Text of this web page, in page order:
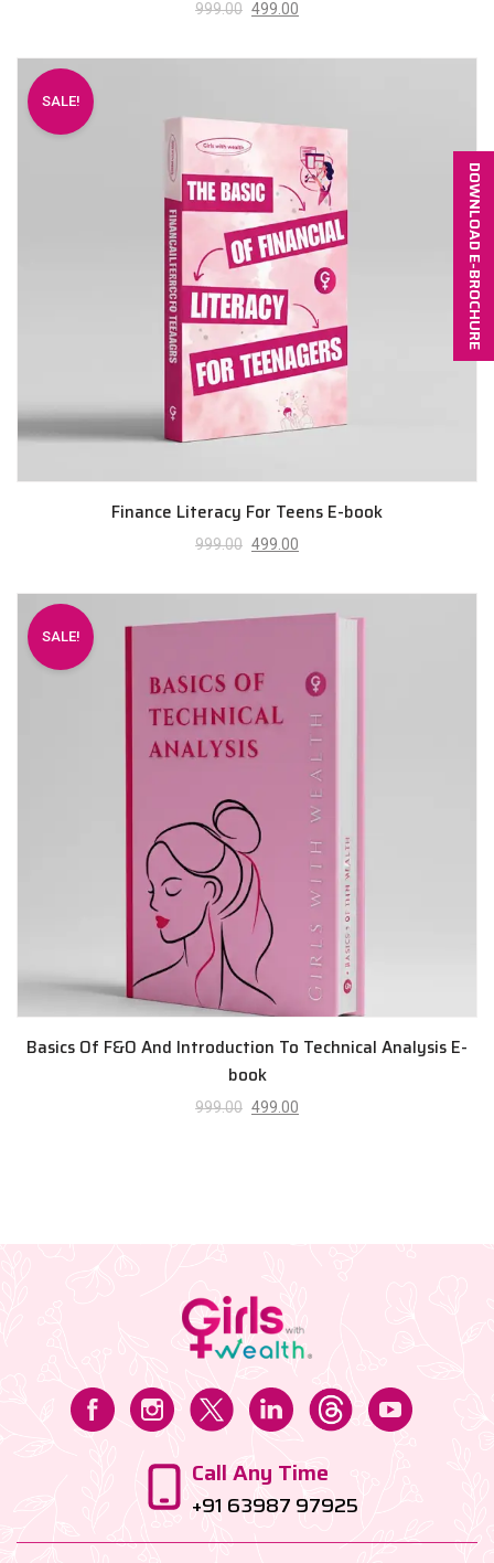
999.00 499.00
SALE!
Finance Literacy For Teens E-book
999.00 499.00
SALE!
Basics Of F&O And Introduction To Technical Analysis E-
book
999.00 499.00
Call Any Time
+91 63987 97925
DOWNLOAD E-BROCHURE